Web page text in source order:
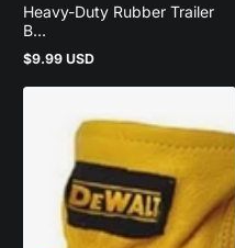
Heavy-Duty Rubber Trailer
B...
Regular
$9.99 USD